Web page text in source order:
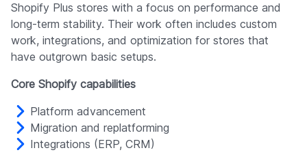
Shopify Plus stores with a focus on performance and
long-term stability. Their work often includes custom
work, integrations, and optimization for stores that
have outgrown basic setups.
Core Shopify capabilities
Platform advancement
Migration and replatforming
Integrations (ERP, CRM)